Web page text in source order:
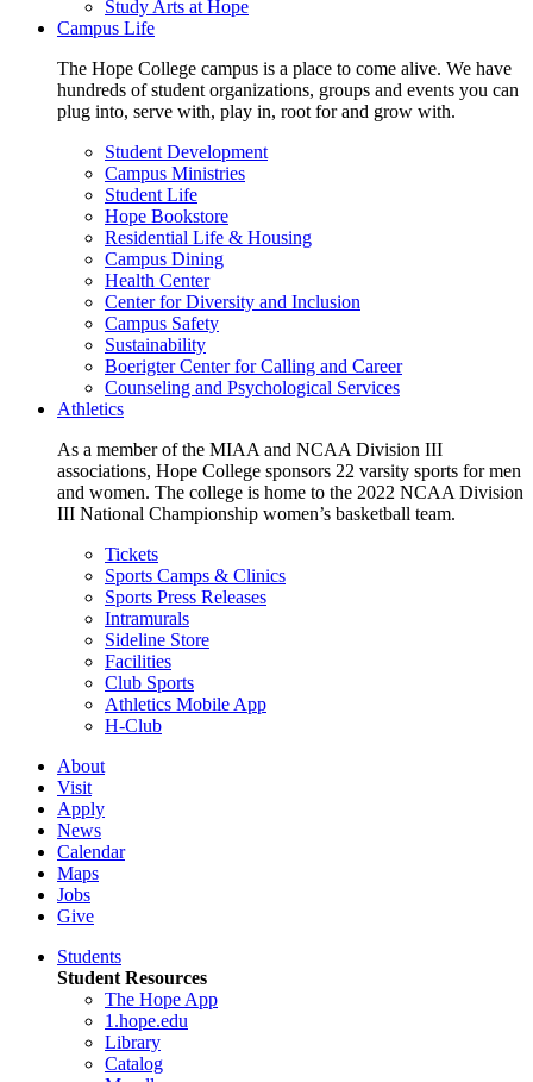
Study Arts at Hope
Campus Life
The Hope College campus is a place to come alive. We have
hundreds of student organizations, groups and events you can
plug into, serve with, play in, root for and grow with.
Student Development
Campus Ministries
Student Life
Hope Bookstore
Residential Life & Housing
Campus Dining
Health Center
Center for Diversity and Inclusion
Campus Safety
Sustainability
Boerigter Center for Calling and Career
Counseling and Psychological Services
Athletics
As a member of the MIAA and NCAA Division III
associations, Hope College sponsors 22 varsity sports for men
and women. The college is home to the 2022 NCAA Division
III National Championship women’s basketball team.
Tickets
Sports Camps & Clinics
Sports Press Releases
Intramurals
Sideline Store
Facilities
Club Sports
Athletics Mobile App
H-Club
About
Visit
Apply
News
Calendar
Maps
Jobs
Give
Students
Student Resources
The Hope App
1.hope.edu
Library
Catalog